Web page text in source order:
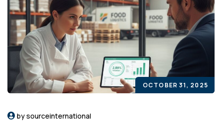
OCTOBER 31, 2025
by sourceinternational